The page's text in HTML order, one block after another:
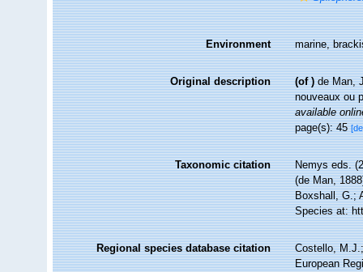
Environment marine,
Original description (of ) de Man,
nouveaux ou
available
page(s): 45
Taxonomic citation
Nemys eds.
(de Man,
Boxshall, G.;
Species at:
Regional species database citation
Costello,
European